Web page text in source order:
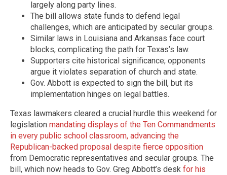
largely along party lines.
The bill allows state funds to defend legal
challenges, which are anticipated by secular groups.
Similar laws in Louisiana and Arkansas face court
blocks, complicating the path for Texas’s law.
Supporters cite historical significance; opponents
argue it violates separation of church and state.
Gov. Abbott is expected to sign the bill, but its
implementation hinges on legal battles.
Texas lawmakers cleared a crucial hurdle this weekend for
legislation mandating displays of the Ten Commandments
in every public school classroom, advancing the
Republican-backed proposal despite fierce opposition
from Democratic representatives and secular groups. The
bill, which now heads to Gov. Greg Abbott’s desk for his